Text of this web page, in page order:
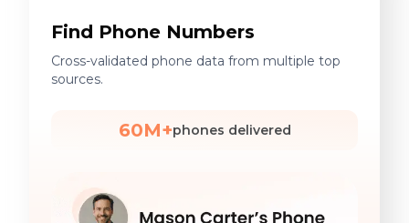
Find Phone Numbers
Cross-validated phone data from multiple top
sources.
60M+phones delivered